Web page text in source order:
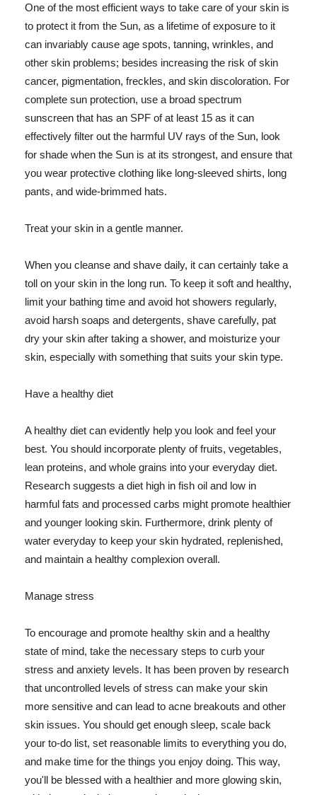
One of the most efficient ways to take care of your skin is
to protect it from the Sun, as a lifetime of exposure to it
can invariably cause age spots, tanning, wrinkles, and
other skin problems; besides increasing the risk of skin
cancer, pigmentation, freckles, and skin discoloration. For
complete sun protection, use a broad spectrum
sunscreen that has an SPF of at least 15 as it can
effectively filter out the harmful UV rays of the Sun, look
for shade when the Sun is at its strongest, and ensure that
you wear protective clothing like long-sleeved shirts, long
pants, and wide-brimmed hats.
Treat your skin in a gentle manner.
When you cleanse and shave daily, it can certainly take a
toll on your skin in the long run. To keep it soft and healthy,
limit your bathing time and avoid hot showers regularly,
avoid harsh soaps and detergents, shave carefully, pat
dry your skin after taking a shower, and moisturize your
skin, especially with something that suits your skin type.
Have a healthy diet
A healthy diet can evidently help you look and feel your
best. You should incorporate plenty of fruits, vegetables,
lean proteins, and whole grains into your everyday diet.
Research suggests a diet high in fish oil and low in
harmful fats and processed carbs might promote healthier
and younger looking skin. Furthermore, drink plenty of
water everyday to keep your skin hydrated, replenished,
and maintain a healthy complexion overall.
Manage stress
To encourage and promote healthy skin and a healthy
state of mind, take the necessary steps to curb your
stress and anxiety levels. It has been proven by research
that uncontrolled levels of stress can make your skin
more sensitive and can lead to acne breakouts and other
skin issues. You should get enough sleep, scale back
your to-do list, set reasonable limits to everything you do,
and make time for the things you enjoy doing. This way,
you'll be blessed with a healthier and more glowing skin,